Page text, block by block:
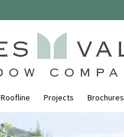
Roofline Projects Brochures